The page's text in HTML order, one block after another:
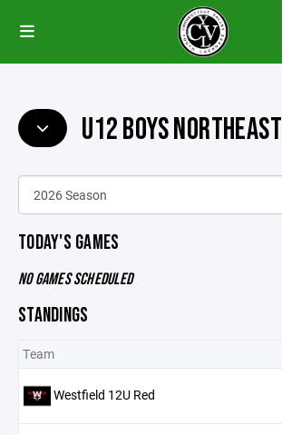
U12 BOYS NORTHEAST
TODAY'S GAMES
NO GAMES SCHEDULED
STANDINGS
Team
Westfield 12U Red